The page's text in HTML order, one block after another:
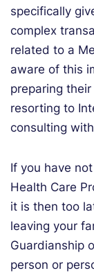
specifically
complex
related to a
aware of this
preparing
resorting to
consulting
If you have
Health Care
it is then too
leaving your
Guardianship
person or